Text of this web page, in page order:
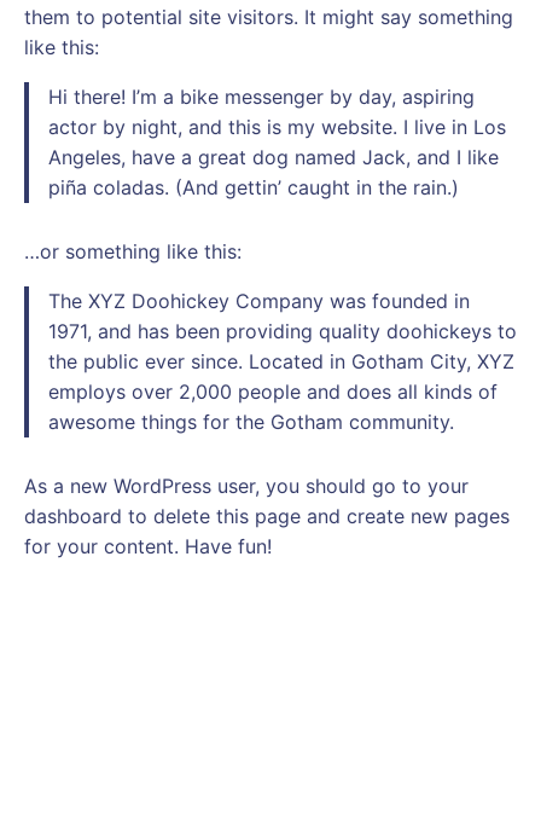
them to potential site visitors. It might say something
like this:
Hi there! I’m a bike messenger by day, aspiring
actor by night, and this is my website. I live in Los
Angeles, have a great dog named Jack, and I like
piña coladas. (And gettin’ caught in the rain.)
…or something like this:
The XYZ Doohickey Company was founded in
1971, and has been providing quality doohickeys to
the public ever since. Located in Gotham City, XYZ
employs over 2,000 people and does all kinds of
awesome things for the Gotham community.
As a new WordPress user, you should go to your
dashboard to delete this page and create new pages
for your content. Have fun!